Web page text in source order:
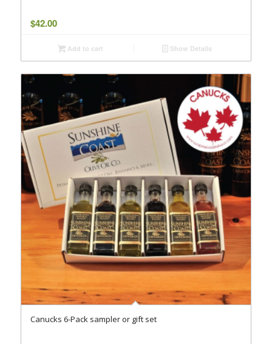
$42.00
Add to cart Show Details
Canucks 6-Pack sampler or gift set